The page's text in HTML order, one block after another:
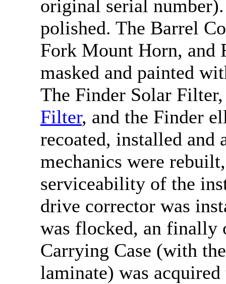
original serial number).
polished. The Barrel
Fork Mount Horn, and
masked and painted
The Finder Solar
Filter, and the Finder
recoated, installed
mechanics were
serviceability of the
drive corrector was
was flocked, an finally
Carrying Case (with
laminate) was